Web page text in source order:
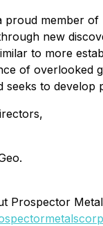
proud member
new
to more
of overlooked
seeks to
Prospector